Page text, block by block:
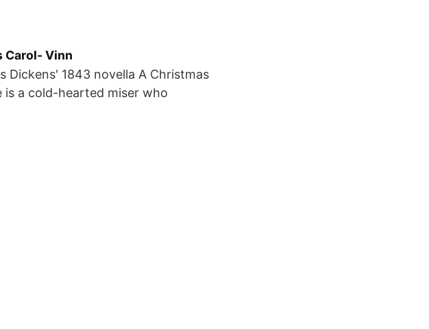
Carol- Vinn
Dickens' 1843 novella A Christmas
is a cold-hearted miser who